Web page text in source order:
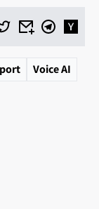
Voice AI